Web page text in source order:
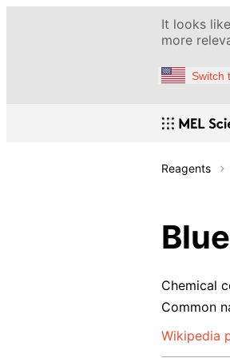
It looks
more
Switch
Reagents
Chemical
Common
Wikipedia